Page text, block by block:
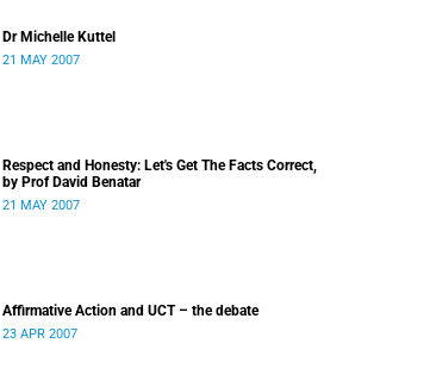
Dr Michelle Kuttel
21 MAY 2007
Respect and Honesty: Let's Get The Facts Correct,
by Prof David Benatar
21 MAY 2007
Affirmative Action and UCT – the debate
23 APR 2007